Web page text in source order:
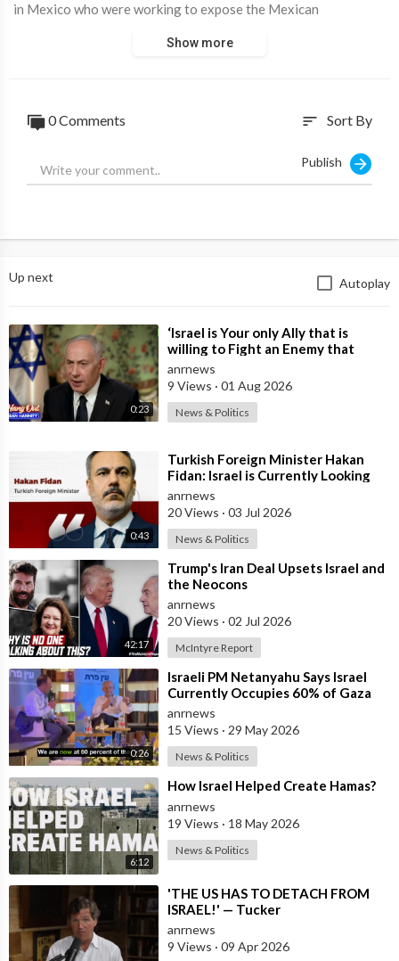
in Mexico who were working to expose the Mexican
Show more
0 Comments sort Sort By
Publish
Up next Autoplay
0:23
⁣‘Israel is Your only Ally that is
willing to Fight an Enemy that
Chants Death to America and that
is
anrnews
9 Views · 01 Aug 2026
News & Politics
0:43
⁣Turkish Foreign Minister Hakan
Fidan: Israel is Currently Looking
for a New Enemy
anrnews
20 Views · 03 Jul 2026
News & Politics
42:17
⁣Trump's Iran Deal Upsets Israel and
the Neocons
anrnews
20 Views · 02 Jul 2026
McIntyre Report
0:26
⁣Israeli PM Netanyahu Says Israel
Currently Occupies 60% of Gaza
and has Instructed the Army to
Expan
anrnews
15 Views · 29 May 2026
News & Politics
6:12
⁣How Israel Helped Create Hamas?
anrnews
19 Views · 18 May 2026
News & Politics
⁣'THE US HAS TO DETACH FROM
ISRAEL!' — Tucker
anrnews
9 Views · 09 Apr 2026